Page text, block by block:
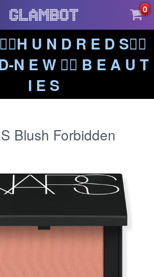
0
U N D R E D S❤️‍🔥
N E W ❤️‍🔥 B E A U T
I E S
Blush Forbidden